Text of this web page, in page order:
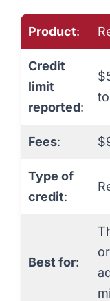
Product:
Credit
limit
reported:
Fees:
Type of
credit:
Best for: